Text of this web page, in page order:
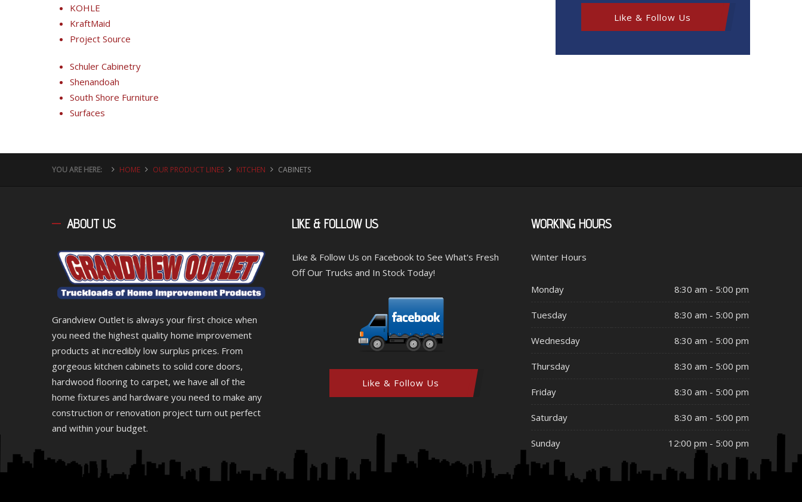
KOHLE
KraftMaid
Project Source
Schuler Cabinetry
Shenandoah
South Shore Furniture
Surfaces
Like & Follow Us
YOU ARE HERE: HOME OUR PRODUCT LINES KITCHEN CABINETS
ABOUT US
Grandview Outlet is always your first choice when
you need the highest quality home improvement
products at incredibly low surplus prices. From
gorgeous kitchen cabinets to solid core doors,
hardwood flooring to carpet, we have all of the
home fixtures and hardware you need to make any
construction or renovation project turn out perfect
and within your budget.
LIKE& FOLLOW US
Like & Follow Us on Facebook to See What's Fresh
Off Our Trucks and In Stock Today!
Like & Follow Us
WORKING HOURS
Winter Hours
Monday 8:30 am - 5:00 pm
Tuesday 8:30 am - 5:00 pm
Wednesday 8:30 am - 5:00 pm
Thursday 8:30 am - 5:00 pm
Friday 8:30 am - 5:00 pm
Saturday 8:30 am - 5:00 pm
Sunday 12:00 pm - 5:00 pm